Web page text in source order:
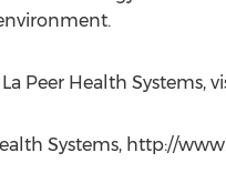
Peer Health Systems,
Systems, http://